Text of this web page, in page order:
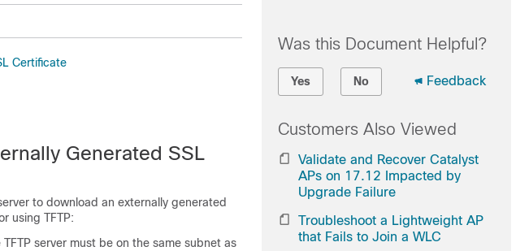
Certificate
Generated SSL
to download an externally generated
using TFTP:
server must be on the same subnet as
Was this Document Helpful?
Yes No Feedback
Customers Also Viewed
Validate and Recover Catalyst
APs on 17.12 Impacted by
Upgrade Failure
Troubleshoot a Lightweight AP
that Fails to Join a WLC